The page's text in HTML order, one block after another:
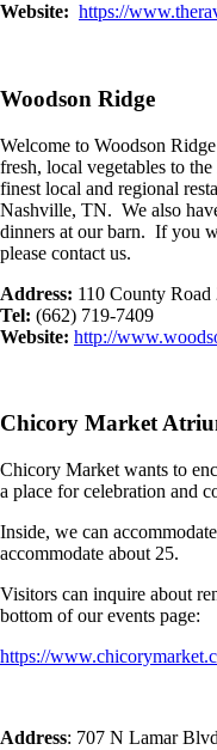
Website: https://
Woodson Ridge
Welcome to Woodson
fresh, local vegetables to
finest local and regional
Nashville, TN. We also
dinners at our barn. If you
please contact us.
Address: 110 County
Tel: (662) 719-7409
Website: http://
Chicory Market
Chicory Market wants to
a place for celebration and
Inside, we can
accommodate about 25.
Visitors can inquire about
bottom of our events page:
https://
Address: 707 N Lamar